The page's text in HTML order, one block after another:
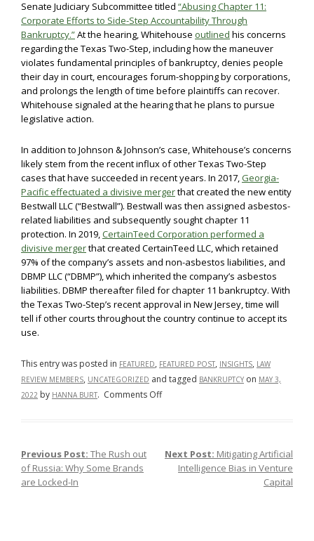
Senate Judiciary Subcommittee titled “Abusing Chapter 11:
Corporate Efforts to Side-Step Accountability Through
Bankruptcy.”At the hearing, Whitehouse outlined his concerns
regarding the Texas Two-Step, including how the maneuver
violates fundamental principles of bankruptcy, denies people
their day in court, encourages forum-shopping by corporations,
and prolongs the length of time before plaintiffs can recover.
Whitehouse signaled at the hearing that he plans to pursue
legislative action.
In addition to Johnson & Johnson’s case, Whitehouse’s concerns
likely stem from the recent influx of other Texas Two-Step
cases that have succeeded in recent years. In 2017, Georgia-
Pacific effectuated a divisive mergerthat created the new entity
Bestwall LLC (“Bestwall”). Bestwall was then assigned asbestos-
related liabilities and subsequently sought chapter 11
protection. In 2019, CertainTeed Corporation performed a
divisive mergerthat created CertainTeed LLC, which retained
97% of the company’s assets and non-asbestos liabilities, and
DBMP LLC (“DBMP”), which inherited the company’s asbestos
liabilities. DBMP thereafter filed for chapter 11 bankruptcy. With
the Texas Two-Step’s recent approval in New Jersey, time will
tell if other courts throughout the country continue to accept its
use.
This entry was posted in FEATURED, FEATURED POST, INSIGHTS, LAW
REVIEW MEMBERS, UNCATEGORIZED and tagged BANKRUPTCY on MAY 3,
2022 by HANNA BURT. Comments Offon
Step:
Post navigation
Previous Post: The Rush out
of Russia: Why Some Brands
are Locked-In
Next Post: Mitigating Artificial
Intelligence Bias in Venture
Capital